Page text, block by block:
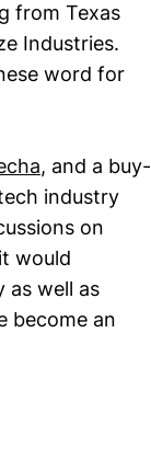
from Texas
Industries.
word for
, and a buy-
industry
on
would
as well as
become an